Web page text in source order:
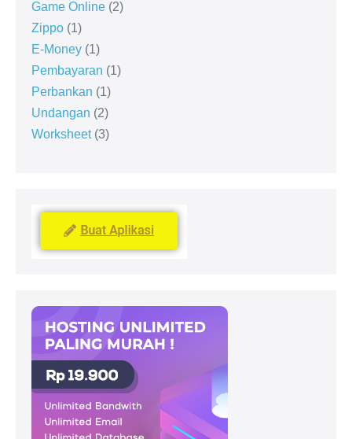
Game Online 2
Zippo 1
E-Money 1
Pembayaran
1
Perbankan
1
Undangan
2
Worksheet 3